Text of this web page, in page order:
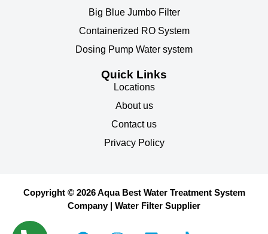
Big Blue Jumbo Filter
Containerized RO System
Dosing Pump Water system
Quick Links
Locations
About us
Contact us
Privacy Policy
Copyright © 2026 Aqua Best Water Treatment System
Company | Water Filter Supplier